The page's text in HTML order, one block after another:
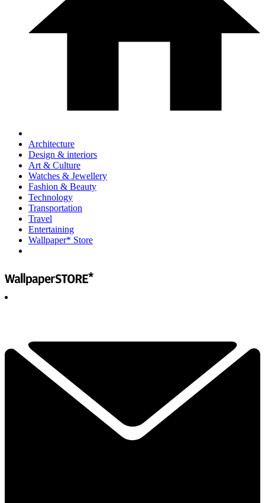
Architecture
Design & interiors
Art & Culture
Watches & Jewellery
Fashion & Beauty
Technology
Transportation
Travel
Entertaining
Wallpaper* Store